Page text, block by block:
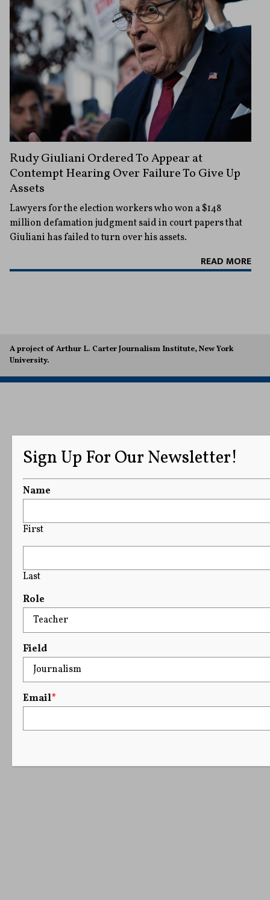
Rudy Giuliani Ordered To Appear at
Contempt Hearing Over Failure To Give Up
Assets
Lawyers for the election workers who won a $148
million defamation judgment said in court papers that
Giuliani has failed to turn over his assets.
READ MORE
A project of Arthur L. Carter Journalism Institute, New York
University.
Sign Up For Our Newsletter!
Name
First
Last
Role
Field
Email*